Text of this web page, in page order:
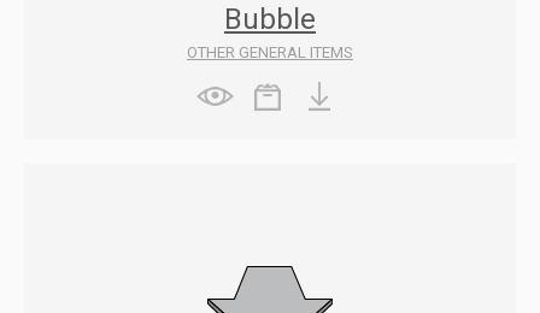
Bubble
OTHER GENERAL ITEMS